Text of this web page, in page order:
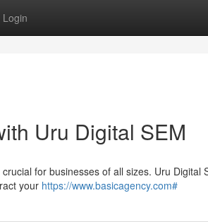
Login
Uru Digital SEM
for businesses of all sizes. Uru Digital
your https://www.basicagency.com#